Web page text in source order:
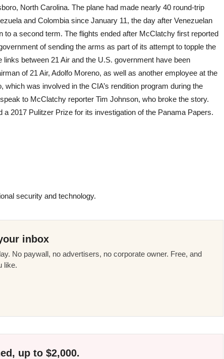
North Carolina. The plane had made nearly 40 round-trip
and Colombia since January 11, the day after Venezuelan
to a second term. The flights ended after McClatchy first reported
of sending the arms as part of its attempt to topple the
between 21 Air and the U.S. government have been
of 21 Air, Adolfo Moreno, as well as another employee at the
was involved in the CIA’s rendition program during the
to McClatchy reporter Tim Johnson, who broke the story.
2017 Pulitzer Prize for its investigation of the Panama Papers.
security and technology.
inbox
No paywall, no advertisers, no corporate owner. Free, and
like.
up to $2,000.